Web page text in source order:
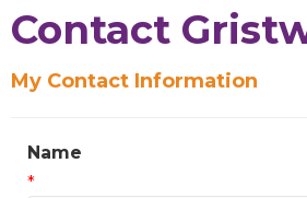
Contact
My Contact Information
Name
*
Sign up for
updates!